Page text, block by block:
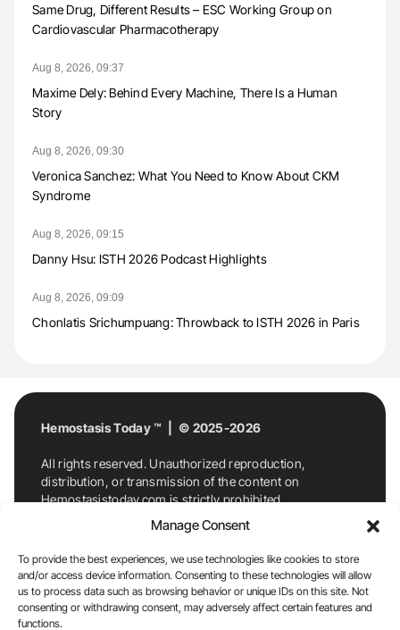
Manage Consent
To provide the best experiences, we use technologies like cookies to store
and/or access device information. Consenting to these technologies will allow
us to process data such as browsing behavior or unique IDs on this site. Not
consenting or withdrawing consent, may adversely affect certain features and
functions.
Same Drug, Different Results – ESC Working Group on
Cardiovascular Pharmacotherapy
Aug 8, 2026, 09:37
Maxime Dely: Behind Every Machine, There Is a Human
Story
Aug 8, 2026, 09:30
Veronica Sanchez: What You Need to Know About CKM
Syndrome
Aug 8, 2026, 09:15
Danny Hsu: ISTH 2026 Podcast Highlights
Aug 8, 2026, 09:09
Chonlatis Srichumpuang: Throwback to ISTH 2026 in Paris
Hemostasis Today ™ | © 2025-2026
All rights reserved. Unauthorized reproduction,
distribution, or transmission of the content on
Hemostasistoday.com is strictly prohibited.
For permission requests or inquiries, contact
Hemostasis Today. By accessing and using
Hemostasistoday.com, you agree to comply with this
copyright notice.
E-Mail:info@hemostasistoday.com, Tel: +1 978
7174884